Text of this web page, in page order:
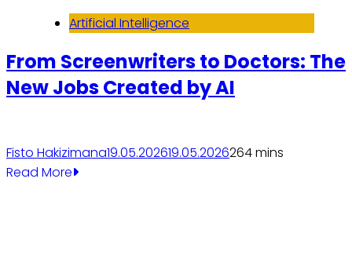
Artificial Intelligence
From Screenwriters to Doctors: The
New Jobs Created by AI
Fisto Hakizimana19.05.202619.05.2026264 mins
Read More